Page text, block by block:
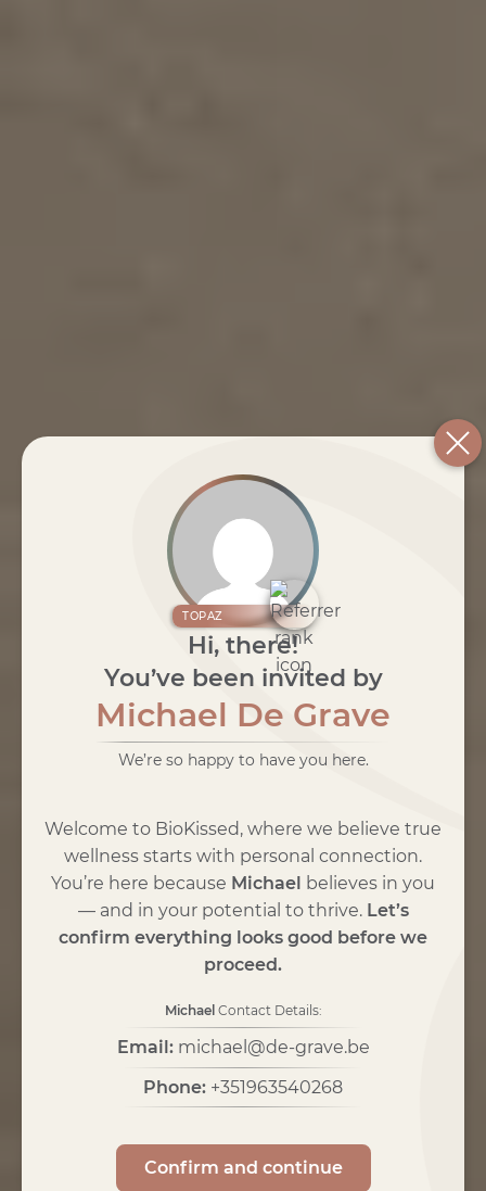
TOPAZ
Hi, there!
You’ve been invited by
Michael De Grave
We’re so happy to have you here.
Welcome to BioKissed, where we believe true
wellness starts with personal connection.
You’re here because Michael believes in you
— and in your potential to thrive. Let’s
confirm everything looks good before we
proceed.
MichaelContact Details:
Email: michael@de-grave.be
Phone: +351963540268
Confirm and continue